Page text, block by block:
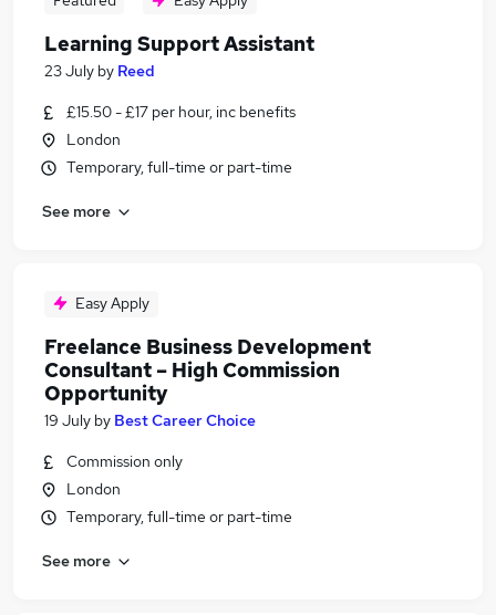
Learning Support Assistant
23 July by Reed
£15.50 - £17 per hour, inc benefits
London
Temporary, full-time or part-time
See more
Easy Apply
Freelance Business Development
Consultant – High Commission
Opportunity
19 July by Best Career Choice
Commission only
London
Temporary, full-time or part-time
See more